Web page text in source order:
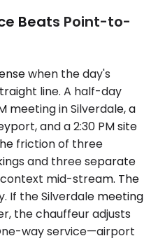
Beats Point-to-
when the day's
line. A half-day
meeting in Silverdale, a
and a 2:30 PM site
friction of three
and three separate
mid-stream. The
If the Silverdale meeting
the chauffeur adjusts
way service—airport